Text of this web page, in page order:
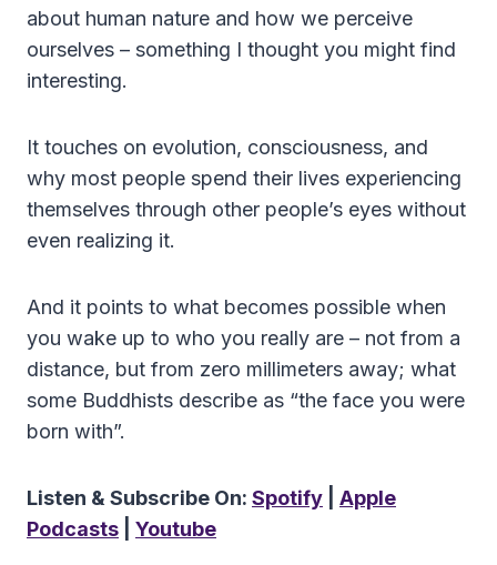
about human nature and how we perceive
ourselves – something I thought you might find
interesting.
It touches on evolution, consciousness, and
why most people spend their lives experiencing
themselves through other people’s eyes without
even realizing it.
And it points to what becomes possible when
you wake up to who you really are – not from a
distance, but from zero millimeters away; what
some Buddhists describe as “the face you were
born with”.
Listen & Subscribe On: Spotify
Apple
Podcasts
Youtube